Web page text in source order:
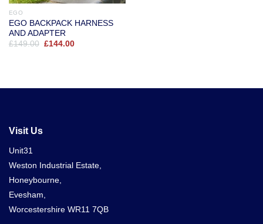
EGO
EGO BACKPACK HARNESS
AND ADAPTER
£149.00 Original
£144.00Current
Visit Us
Unit31
Weston Industrial Estate,
Honeybourne,
Evesham,
Worcestershire WR11 7QB